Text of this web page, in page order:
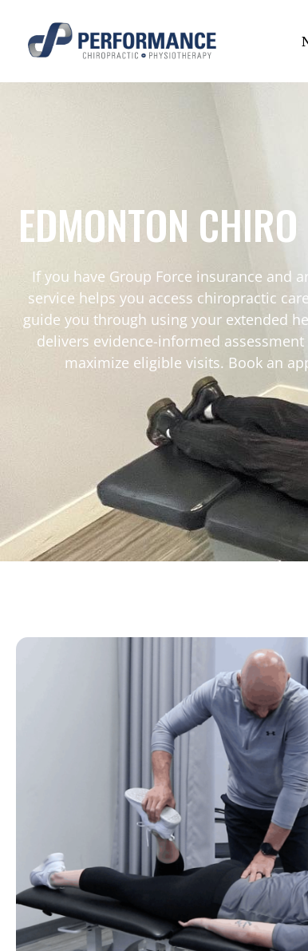
EDMONTON
If you have Group Force insurance and
service helps you access chiropractic
guide you through using your extended
delivers evidence-informed
maximize eligible visits. Book an